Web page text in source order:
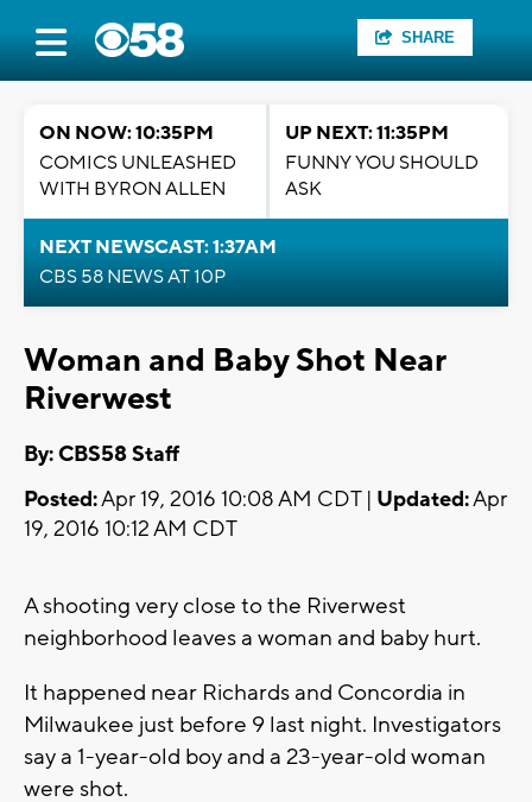
SHARE
ON NOW: 10:35PM
COMICS UNLEASHED
WITH BYRON ALLEN
UP NEXT: 11:35PM
FUNNY YOU SHOULD
ASK
NEXT NEWSCAST: 1:37AM
CBS 58 NEWS AT 10P
Woman and Baby Shot Near
Riverwest
By: CBS58 Staff
Posted:Apr 19, 2016 10:08 AM CDT | Updated:Apr
19, 2016 10:12 AM CDT
A shooting very close to the Riverwest
neighborhood leaves a woman and baby hurt.
It happened near Richards and Concordia in
Milwaukee just before 9 last night. Investigators
say a 1-year-old boy and a 23-year-old woman
were shot.